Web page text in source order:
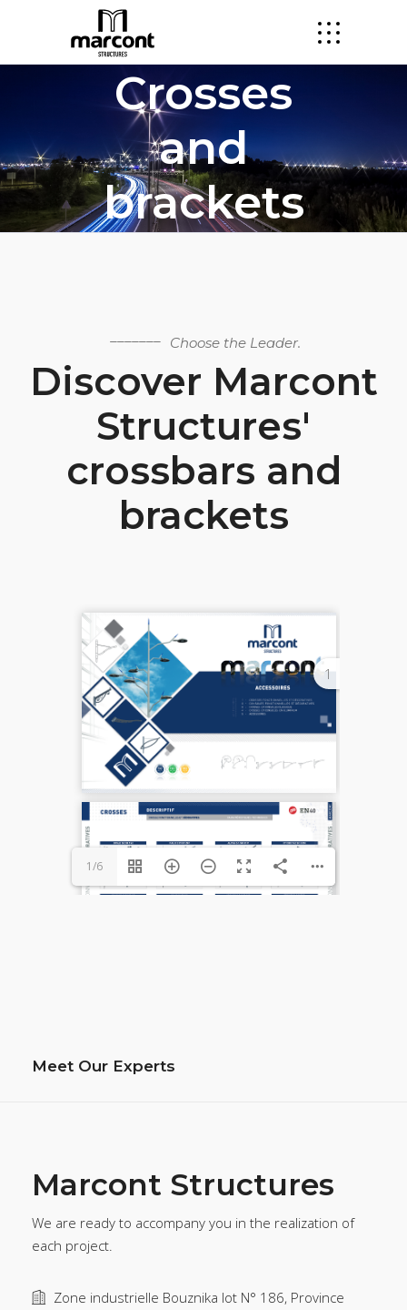
Crosses
and
brackets
Choose the Leader.
Discover Marcont
Structures'
crossbars and
brackets
1
1/6
Meet Our Experts
Marcont Structures
We are ready to accompany you in the realization of
each project.
Zone industrielle Bouznika lot N° 186, Province